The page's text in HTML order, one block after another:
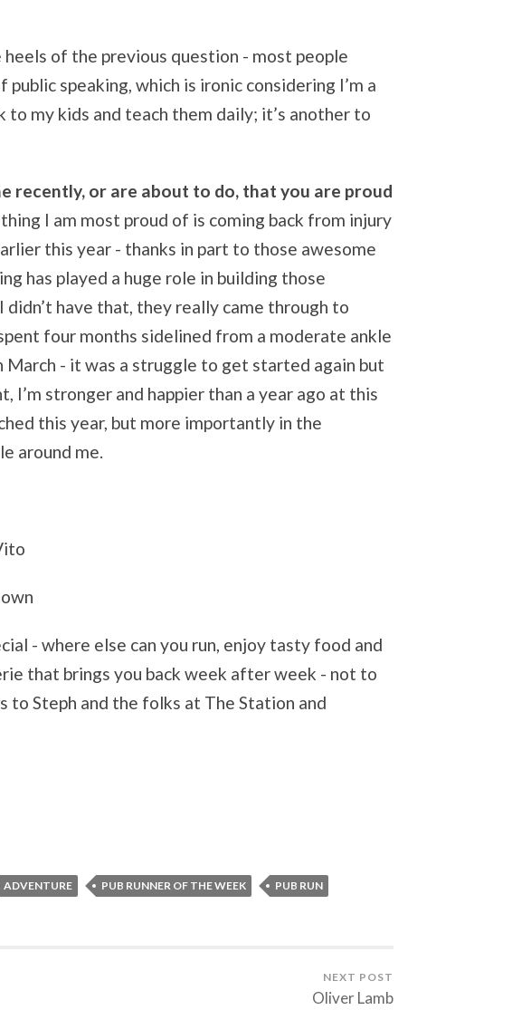
heels of the previous question - most people
speaking, which is ironic considering I’m a
my kids and teach them daily; it’s another to
recently, or are about to do, that you are proud
I am most proud of is coming back from injury
this year - thanks in part to those awesome
has played a huge role in building those
have that, they really came through to
four months sidelined from a moderate ankle
March - it was a struggle to get started again but
I’m stronger and happier than a year ago at this
this year, but more importantly in the
around me.
- where else can you run, enjoy tasty food and
that brings you back week after week - not to
to Steph and the folks at The Station and
ADVENTURE PUB RUNNER OF THE WEEK
PUB RUN
NEXT POST
Oliver Lamb